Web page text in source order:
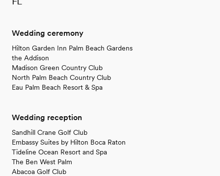
Wedding ceremony
Hilton Garden Inn Palm Beach Gardens
the Addison
Madison Green Country Club
North Palm Beach Country Club
Eau Palm Beach Resort & Spa
Wedding reception
Sandhill Crane Golf Club
Embassy Suites by Hilton Boca Raton
Tideline Ocean Resort and Spa
The Ben West Palm
Abacoa Golf Club